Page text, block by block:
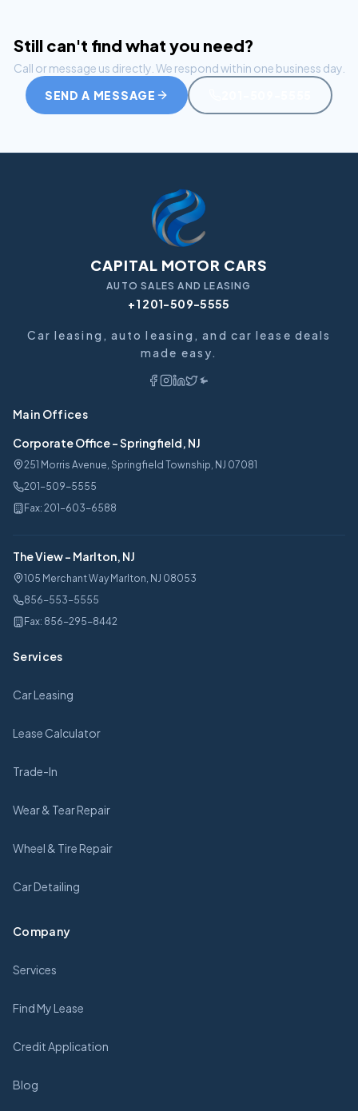
Still can't find what you need?
Call or message us directly. We respond within one business day.
SEND A MESSAGE
CAPITAL MOTOR CARS
AUTO SALES AND LEASING
+1 201-509-5555
Car leasing, auto leasing, and car lease deals
made easy.
Main Offices
Corporate Office-Springfield, NJ
251 Morris Avenue, Springfield Township, NJ 07081
201-509-5555
Fax: 201-603-6588
The View- Marlton, NJ
105 Merchant Way Marlton, NJ 08053
856-553-5555
Fax: 856-295-8442
Services
Car Leasing
Lease Calculator
Trade-In
Wear & Tear Repair
Wheel & Tire Repair
Car Detailing
Company
Services
Find My Lease
Credit Application
Blog